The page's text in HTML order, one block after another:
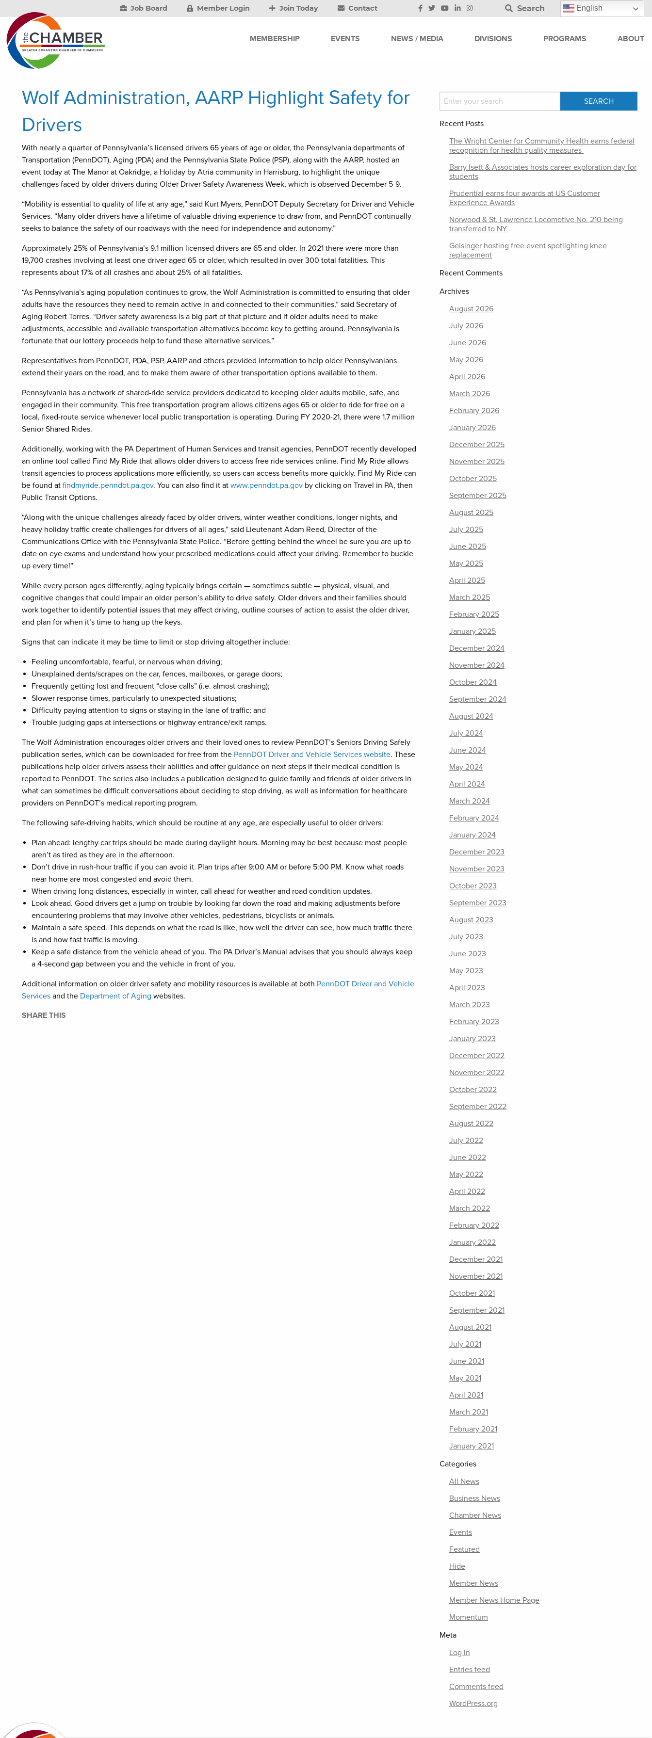
Job Board Member Login Join Today Contact Search English
MEMBERSHIP EVENTS NEWS / MEDIA DIVISIONS PROGRAMS ABOUT
Wolf Administration, AARP Highlight Safety for
Drivers
With nearly a quarter of Pennsylvania’s licensed drivers 65 years of age or older, the Pennsylvania departments of
Transportation (PennDOT), Aging (PDA) and the Pennsylvania State Police (PSP), along with the AARP, hosted an
event today at The Manor at Oakridge, a Holiday by Atria community in Harrisburg, to highlight the unique
challenges faced by older drivers during Older Driver Safety Awareness Week, which is observed December 5-9.
“Mobility is essential to quality of life at any age,” said Kurt Myers, PennDOT Deputy Secretary for Driver and Vehicle
Services. “Many older drivers have a lifetime of valuable driving experience to draw from, and PennDOT continually
seeks to balance the safety of our roadways with the need for independence and autonomy.”
Approximately 25% of Pennsylvania’s 9.1 million licensed drivers are 65 and older. In 2021 there were more than
19,700 crashes involving at least one driver aged 65 or older, which resulted in over 300 total fatalities. This
represents about 17% of all crashes and about 25% of all fatalities.
“As Pennsylvania’s aging population continues to grow, the Wolf Administration is committed to ensuring that older
adults have the resources they need to remain active in and connected to their communities,” said Secretary of
Aging Robert Torres. “Driver safety awareness is a big part of that picture and if older adults need to make
adjustments, accessible and available transportation alternatives become key to getting around. Pennsylvania is
fortunate that our lottery proceeds help to fund these alternative services.”
Representatives from PennDOT, PDA, PSP, AARP and others provided information to help older Pennsylvanians
extend their years on the road, and to make them aware of other transportation options available to them.
Pennsylvania has a network of shared-ride service providers dedicated to keeping older adults mobile, safe, and
engaged in their community. This free transportation program allows citizens ages 65 or older to ride for free on a
local, fixed-route service whenever local public transportation is operating. During FY 2020-21, there were 1.7 million
Senior Shared Rides.
Additionally, working with the PA Department of Human Services and transit agencies, PennDOT recently developed
an online tool called Find My Ride that allows older drivers to access free ride services online. Find My Ride allows
transit agencies to process applications more efficiently, so users can access benefits more quickly. Find My Ride can
be found at findmyride.penndot.pa.gov. You can also find it at www.penndot.pa.gov by clicking on Travel in PA, then
Public Transit Options.
“Along with the unique challenges already faced by older drivers, winter weather conditions, longer nights, and
heavy holiday traffic create challenges for drivers of all ages,” said Lieutenant Adam Reed, Director of the
Communications Office with the Pennsylvania State Police. “Before getting behind the wheel be sure you are up to
date on eye exams and understand how your prescribed medications could affect your driving. Remember to buckle
up every time!”
While every person ages differently, aging typically brings certain — sometimes subtle — physical, visual, and
cognitive changes that could impair an older person’s ability to drive safely. Older drivers and their families should
work together to identify potential issues that may affect driving, outline courses of action to assist the older driver,
and plan for when it’s time to hang up the keys.
Signs that can indicate it may be time to limit or stop driving altogether include:
Feeling uncomfortable, fearful, or nervous when driving;
Unexplained dents/scrapes on the car, fences, mailboxes, or garage doors;
Frequently getting lost and frequent “close calls” (i.e. almost crashing);
Slower response times, particularly to unexpected situations;
Difficulty paying attention to signs or staying in the lane of traffic; and
Trouble judging gaps at intersections or highway entrance/exit ramps.
The Wolf Administration encourages older drivers and their loved ones to review PennDOT’s Seniors Driving Safely
publication series, which can be downloaded for free from the PennDOT Driver and Vehicle Services website. These
publications help older drivers assess their abilities and offer guidance on next steps if their medical condition is
reported to PennDOT. The series also includes a publication designed to guide family and friends of older drivers in
what can sometimes be difficult conversations about deciding to stop driving, as well as information for healthcare
providers on PennDOT’s medical reporting program.
The following safe-driving habits, which should be routine at any age, are especially useful to older drivers:
Plan ahead: lengthy car trips should be made during daylight hours. Morning may be best because most people
aren’t as tired as they are in the afternoon.
Don’t drive in rush-hour traffic if you can avoid it. Plan trips after 9:00 AM or before 5:00 PM. Know what roads
near home are most congested and avoid them.
When driving long distances, especially in winter, call ahead for weather and road condition updates.
Look ahead. Good drivers get a jump on trouble by looking far down the road and making adjustments before
encountering problems that may involve other vehicles, pedestrians, bicyclists or animals.
Maintain a safe speed. This depends on what the road is like, how well the driver can see, how much traffic there
is and how fast traffic is moving.
Keep a safe distance from the vehicle ahead of you. The PA Driver’s Manual advises that you should always keep
a 4-second gap between you and the vehicle in front of you.
Additional information on older driver safety and mobility resources is available at both PennDOT Driver and Vehicle
Services and the Department of Aging websites.
SHARE THIS
Recent Posts
The Wright Center for Community Health earns federal
recognition for health quality measures
Barry Isett & Associates hosts career exploration day for
students
Prudential earns four awards at US Customer
Experience Awards
Norwood & St. Lawrence Locomotive No. 210 being
transferred to NY
Geisinger hosting free event spotlighting knee
replacement
Recent Comments
Archives
August 2026
July 2026
June 2026
May 2026
April 2026
March 2026
February 2026
January 2026
December 2025
November 2025
October 2025
September 2025
August 2025
July 2025
June 2025
May 2025
April 2025
March 2025
February 2025
January 2025
December 2024
November 2024
October 2024
September 2024
August 2024
July 2024
June 2024
May 2024
April 2024
March 2024
February 2024
January 2024
December 2023
November 2023
October 2023
September 2023
August 2023
July 2023
June 2023
May 2023
April 2023
March 2023
February 2023
January 2023
December 2022
November 2022
October 2022
September 2022
August 2022
July 2022
June 2022
May 2022
April 2022
March 2022
February 2022
January 2022
December 2021
November 2021
October 2021
September 2021
August 2021
July 2021
June 2021
May 2021
April 2021
March 2021
February 2021
January 2021
Categories
All News
Business News
Chamber News
Events
Featured
Hide
Member News
Member News Home Page
Momentum
Meta
Log in
Entries feed
Comments feed
WordPress.org